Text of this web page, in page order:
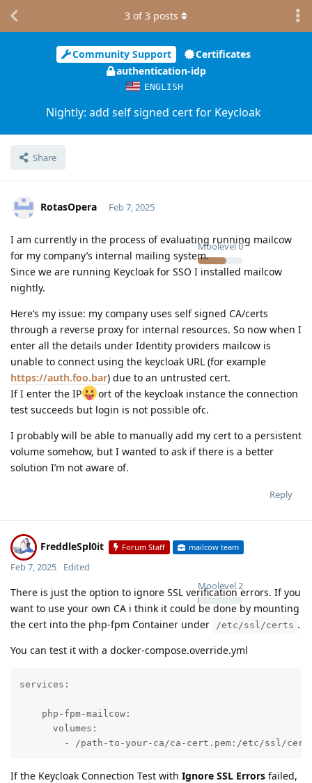
Community Support
Certificates
authentication-idp
ENGLISH
Nightly: add self signed cert for Keycloak
Share
3 of3 posts
RotasOpera
Moolevel0
Feb 7, 2025
I am currently in the process of evaluating running mailcow
for my company’s internal mailing system.
Since we are running Keycloak for SSO I installed mailcow
nightly.
Here’s my issue: my company uses self signed CA/certs
through a reverse proxy for internal resources. So now when I
enter all the details under Identity providers mailcow is
unable to connect using the keycloak URL (for example
https://auth.foo.bar) due to an untrusted cert.
If I enter the IP
ort of the keycloak instance the connection
test succeeds but login is not possible ofc.
I probably will be able to manually add my cert to a persistent
volume somehow, but I wanted to ask if there is a better
solution I’m not aware of.
Reply
FreddleSpl0it Forum Staff mailcow team
Moolevel2
Feb 7, 2025 Edited
There is just the option to ignore SSL verification errors. If you
want to use your own CA i think it could be done by mounting
the cert into the php-fpm Container under
/etc/ssl/certs .
You can test it with a docker-compose.override.yml
services:
    php-fpm-mailcow:
      volumes:
- /path-to-your-ca/ca-cert.pem:/etc/ssl/
If the Keycloak Connection Test with Ignore SSL Errors failed,